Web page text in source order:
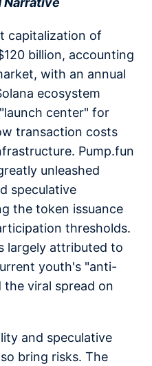
capitalization of
billion, accounting
with an annual
ecosystem
center" for
transaction costs
Pump.fun
unleashed
speculative
the token issuance
thresholds.
largely attributed to
youth's "anti-
the viral spread on
and speculative
bring risks. The